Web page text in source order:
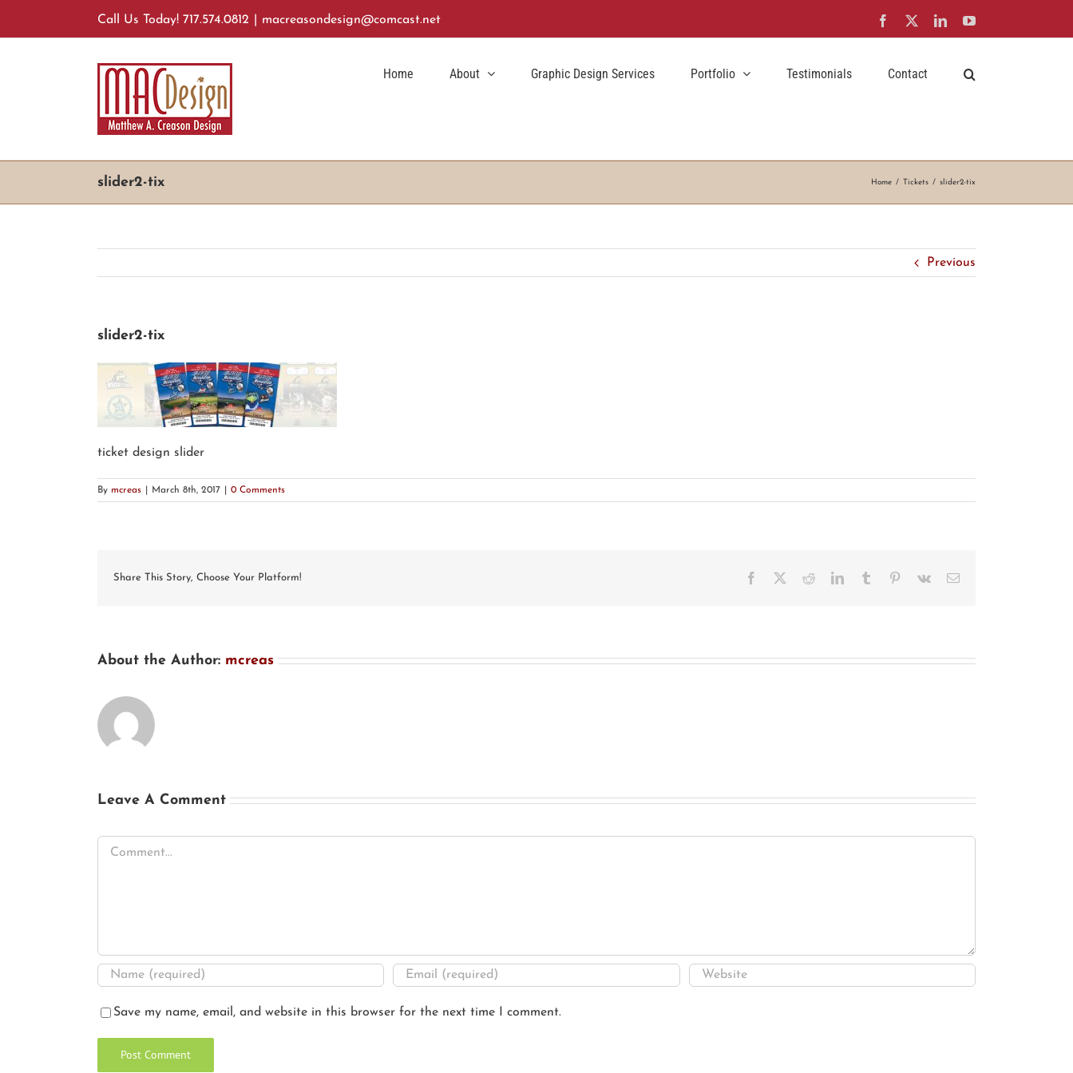
Call Us Today! 717.574.0812 macreasondesign@comcast.net Facebook LinkedInYouTube
Home About Graphic Design Services Portfolio Testimonials Contact
slider2-tix Home Tickets slider2-tix
Previous
slider2-tix
ticket design slider
By mcreas March 8th, 2017 0 Comments
Share This Story, Choose Your Platform! Facebook RedditLinkedInTumblr Pinterest
Vk Email
About the Author: mcreas
Leave A Comment
Comment
Save my name, email, and website in this browser for the next time I comment.